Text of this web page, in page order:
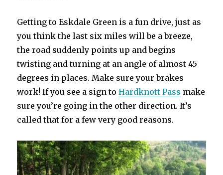
Getting to Eskdale Green is a fun drive, just as
you think the last six miles will be a breeze,
the road suddenly points up and begins
twisting and turning at an angle of almost 45
degrees in places. Make sure your brakes
work! If you see a sign toHardknott Pass make
sure you’re going in the other direction. It’s
called that for a few very good reasons.